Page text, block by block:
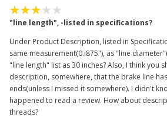
"line length", -listed in specifications?
Under Product Description, listed in
same measurement(0.i875"), as "line
"line length" list as 30 inches? Also, I think you
description, somewhere, that the brake line
ends(unless I missed it somewhere). I didn't
happened to read a review. How about
threads?